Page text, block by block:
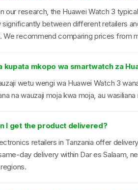
our research, the Huawei Watch 3
significantly between different retailers
We recommend comparing prices from
kupata mkopo wa smartwatch za
wetu wengi wa Huawei Watch 3
na wauzaji moja kwa moja, au wasiliana
I get the product delivered?
retailers in Tanzania offer
day delivery within Dar es Salaam,